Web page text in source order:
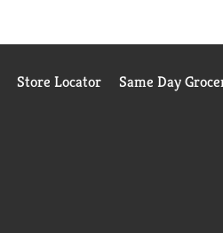
Store Locator Same Day